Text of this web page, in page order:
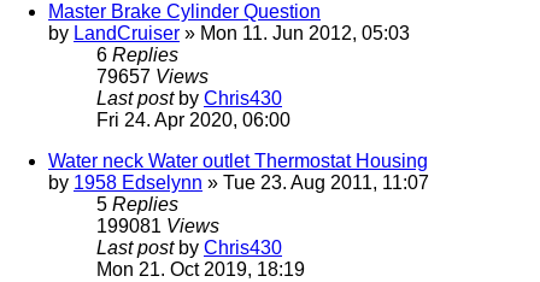
Master Brake Cylinder Question
by LandCruiser » Mon 11. Jun 2012, 05:03
6 Replies
79657 Views
Last post by Chris430
Fri 24. Apr 2020, 06:00
Water neck Water outlet Thermostat Housing
by 1958 Edselynn » Tue 23. Aug 2011, 11:07
5 Replies
199081 Views
Last post by Chris430
Mon 21. Oct 2019, 18:19